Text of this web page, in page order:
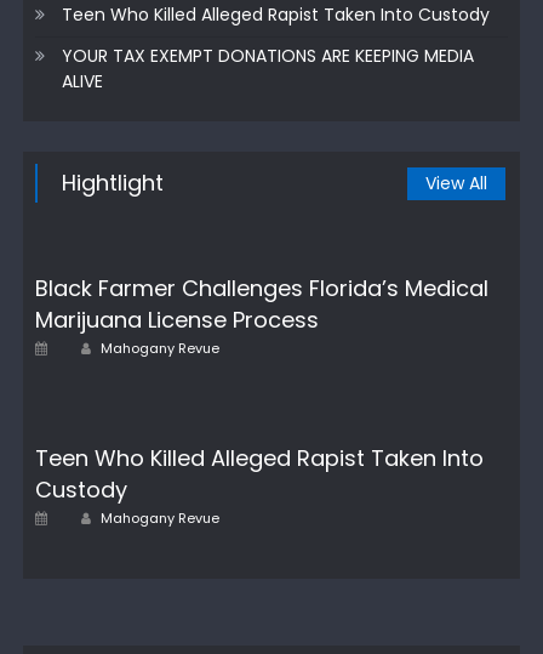
Teen Who Killed Alleged Rapist Taken Into Custody
YOUR TAX EXEMPT DONATIONS ARE KEEPING MEDIA
ALIVE
Hightlight View All
Black Farmer Challenges Florida’s Medical
Marijuana License Process
Posted Author
Mahogany Revue
Teen Who Killed Alleged Rapist Taken Into
Custody
Posted
Author
Mahogany Revue